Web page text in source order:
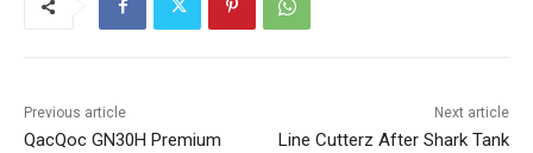
Previous article
QacQoc GN30H Premium
Next article
Line Cutterz After Shark Tank